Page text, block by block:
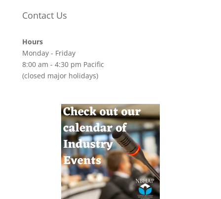
Contact Us
Hours
Monday - Friday
8:00 am - 4:30 pm Pacific
(closed major holidays)